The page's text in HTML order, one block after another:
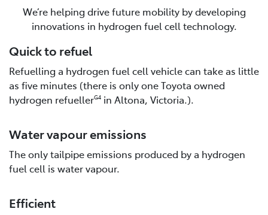
We’re helping drive future mobility by developing
innovations in hydrogen fuel cell technology.
Quick to refuel
Refuelling a hydrogen fuel cell vehicle can take as little
as five minutes (there is only one Toyota owned
hydrogen refuellerG4 in Altona, Victoria.).
Water vapour emissions
The only tailpipe emissions produced by a hydrogen
fuel cell is water vapour.
Efficient